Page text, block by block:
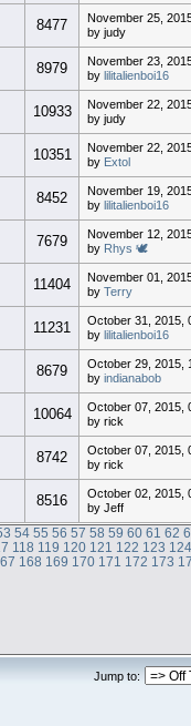
8477
November 25,
by judy
8979
November 23,
by lilitalienboi16
10933
November 22,
by judy
10351
November 22,
by Extol
8452
November 19,
by lilitalienboi16
7679
November 12,
by Rhys 🕊
11404
November 01,
by Terry
11231
October 31, 2015,
by lilitalienboi16
8679
October 29, 2015,
by indianabob
10064
October 07, 2015,
by rick
8742
October 07, 2015,
by rick
8516
October 02, 2015,
by Jeff
54 55 56 57 58 59 60 61 62
118 119 120 121 122 123 124
168 169 170 171 172 173
Jump to: